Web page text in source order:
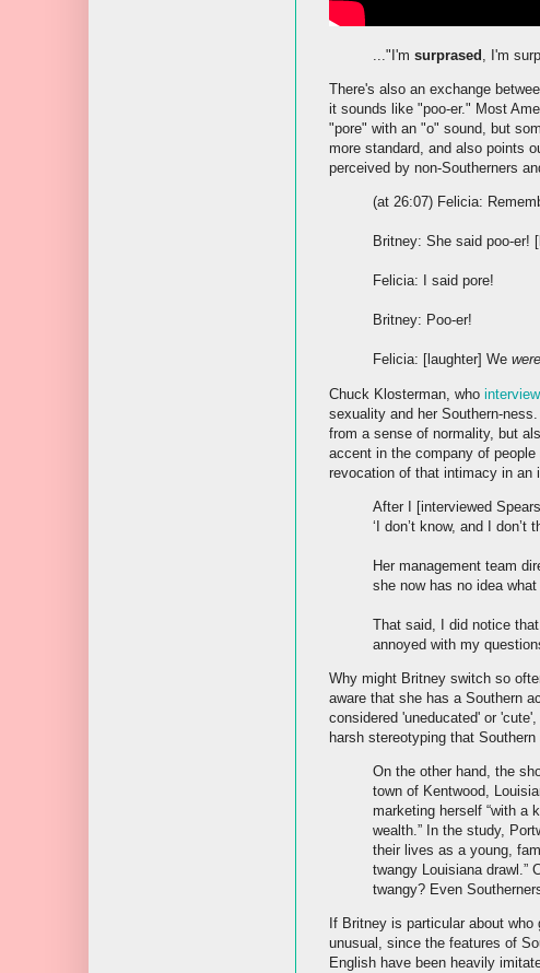
..."I'm surprased , I'm
There's also an exchange
it sounds like "poo-er." Most
"pore" with an "o" sound, but
more standard, and also points
perceived by non-Southerners
(at 26:07) Felicia:
Britney: She said poo-er!
Felicia: I said pore!
Britney: Poo-er!
Felicia: [laughter] We were
Chuck Klosterman, who
sexuality and her Southern-
from a sense of normality, but
accent in the company of
revocation of that intimacy in an
After I [interviewed
‘I don’t know, and I
Her management team
she now has no idea
That said, I did notice
annoyed with my
Why might Britney switch so
aware that she has a Southern
considered 'uneducated' or
harsh stereotyping that
On the other hand, the
town of Kentwood,
marketing herself “with a
wealth.” In the study,
their lives as a young,
twangy Louisiana drawl.”
twangy? Even
If Britney is particular about
unusual, since the features of
English have been heavily